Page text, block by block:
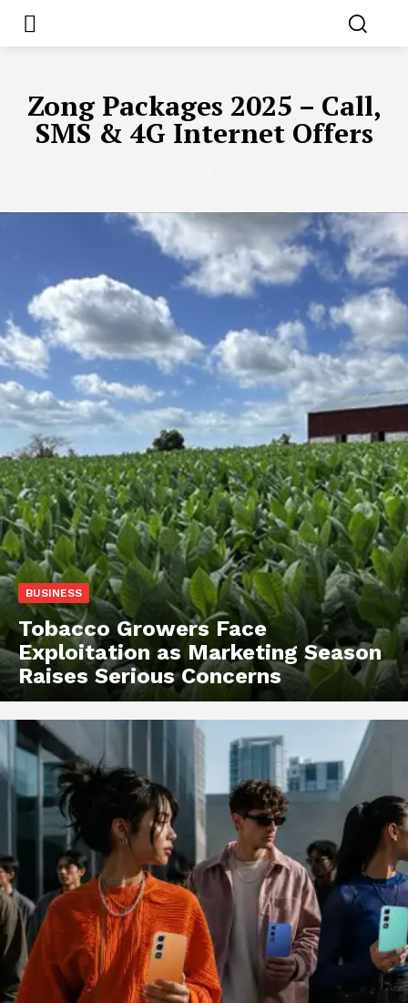
Zong Packages 2025 – Call,
SMS & 4G Internet Offers
BUSINESS
Tobacco Growers Face
Exploitation as Marketing Season
Raises Serious Concerns